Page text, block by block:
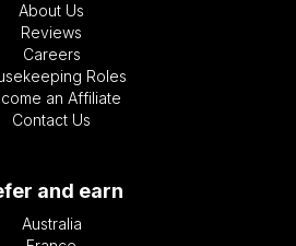
About Us
Reviews
Careers
Roles
an Affiliate
Contact Us
and earn
Australia